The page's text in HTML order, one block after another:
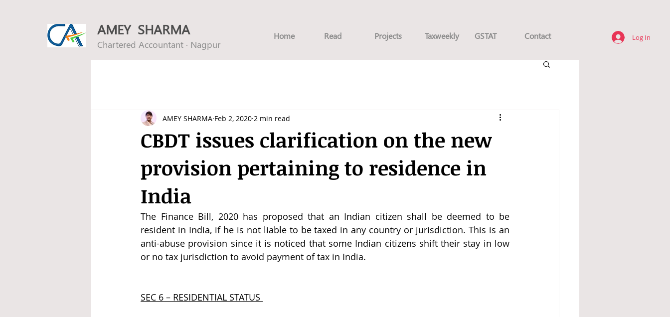
AMEY SHARMA
Chartered Accountant · Nagpur
Home Read Projects Taxweekly GSTAT Contact Log In
CBDT issues clarification on the new
provision pertaining to residence in
India
AMEY SHARMA Feb 2, 2020 2 min read
The Finance Bill, 2020 has proposed that an Indian citizen shall be deemed to be
resident in India, if he is not liable to be taxed in any country or jurisdiction. This is an
anti-abuse provision since it is noticed that some Indian citizens shift their stay in low
or no tax jurisdiction to avoid payment of tax in India.
SEC 6 – RESIDENTIAL STATUS